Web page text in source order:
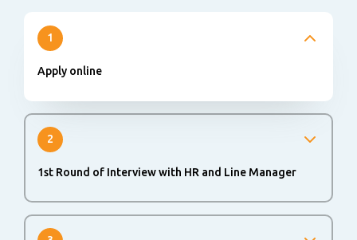
1
Apply online
2
1st Round of Interview with HR and Line Manager